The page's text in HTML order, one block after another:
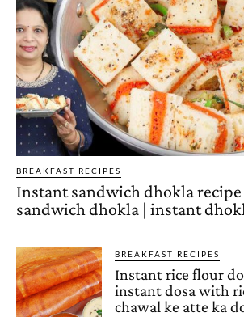
BREAKFAST RECIPES
Instant sandwich dhokla
sandwich dhokla | instant
BREAKFAST RECIPES
Instant rice flour
instant dosa with
chawal ke atte ka